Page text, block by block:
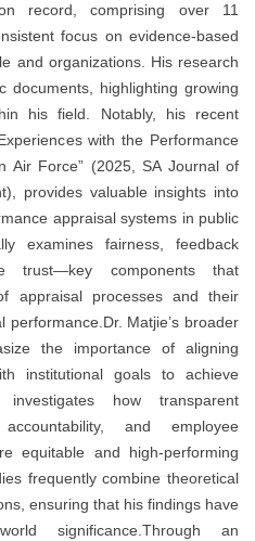
record, comprising over 11
focus on evidence-based
and organizations. His research
highlighting growing
his field. Notably, his recent
with the Performance
Air Force” (2025, SA Journal of
provides valuable insights into
appraisal systems in public
examines fairness, feedback
trust—key components that
appraisal processes and their
Matjie’s broader
the importance of aligning
institutional goals to achieve
how transparent
and employee
equitable and high-performing
frequently combine theoretical
ensuring that his findings have
significance.Through an